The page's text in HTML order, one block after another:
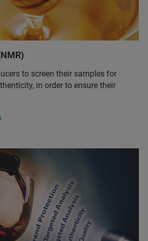
to screen their samples for
in order to ensure their